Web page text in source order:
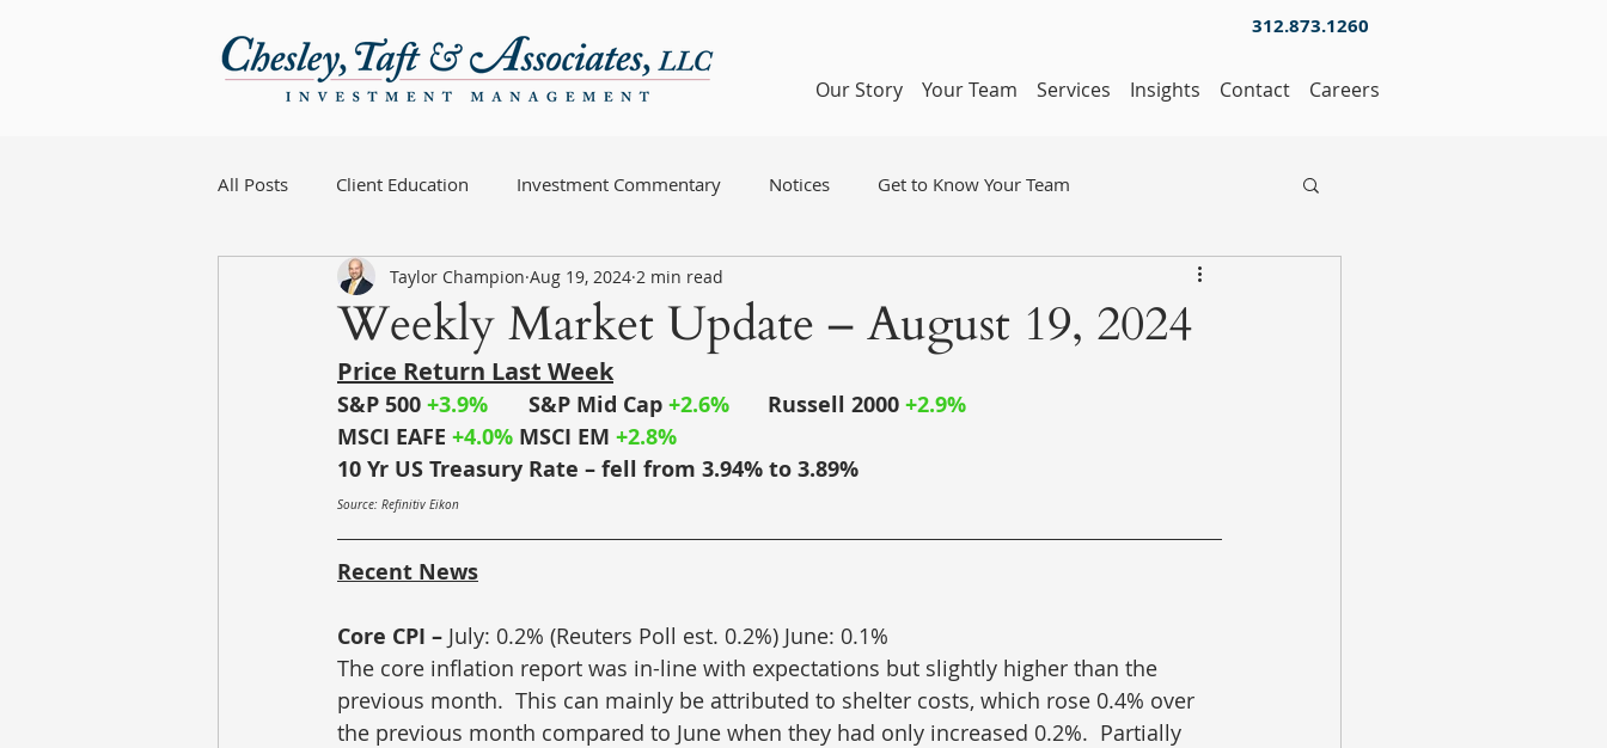
312.873.1260
Our Story Your Team Services Insights Contact Careers
All Posts Client Education Investment Commentary Notices Get to Know Your Team
Weekly Market Update – August 19, 2024
Taylor Champion Aug 19, 2024 2 min read
Price Return Last Week
S&P 500 +3.9% S&P Mid Cap +2.6%
	Russell 2000
+2.9%
MSCI EAFE +4.0% MSCI EM +2.8%
10 Yr US Treasury Rate – fell from 3.94% to 3.89%
Source: Refinitiv Eikon
Recent News
Core CPI – July: 0.2% (Reuters Poll est. 0.2%) June: 0.1%
The core inflation report was in-line with expectations but slightly higher than the
previous month.  This can mainly be attributed to shelter costs, which rose 0.4% over
the previous month compared to June when they had only increased 0.2%.  Partially